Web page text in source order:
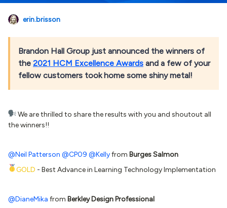
erin.brisson
Brandon Hall Group just announced the winners of
the 2021 HCM Excellence Awards and a few of your
fellow customers took home some shiny metal!
We are thrilled to share the results with you and shoutout all
the winners!!
@Neil Patterson @CP09 @Kellyfrom Burges Salmon
GOLD - Best Advance in Learning Technology Implementation
@DianeMika from Berkley Design Professional